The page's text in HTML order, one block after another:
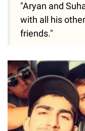
"Aryan and
with all his
friends."